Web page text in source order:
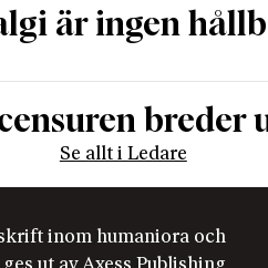
är ingen
breder
Se allt i Ledare
inom humaniora och